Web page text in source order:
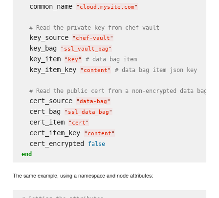
  common_name
" cloud.mysite.com"
# Read the private key from chef-vault
  key_source
" chef-vault"
  key_bag
" ssl_vault_bag"
  key_item
" key" # data bag item
  key_item_key
" content" # data bag item json key
# Read the public cert from a non-encrypted data bag
  cert_source
"data-bag"
  cert_bag
" ssl_data_bag"
  cert_item
" cert"
  cert_item_key
" content"
  cert_encrypted
false
end
The same example, using a namespace and node attributes: